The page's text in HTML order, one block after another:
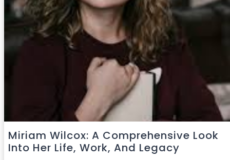
Miriam Wilcox: A Comprehensive Look
Into Her Life, Work, And Legacy